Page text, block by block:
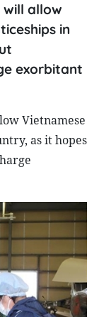
allow
in
exorbitant
Vietnamese
as it hopes